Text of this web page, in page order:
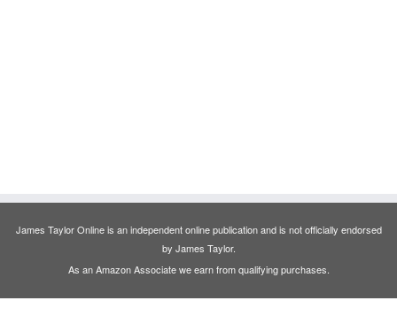
James Taylor Online is an independent online publication and is not officially endorsed
by James Taylor.
As an Amazon Associate we earn from qualifying purchases.